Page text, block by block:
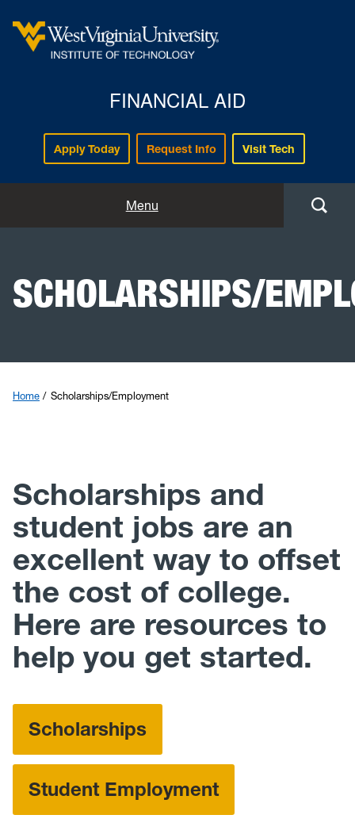
FINANCIAL AID
Apply Today Request Info Visit Tech
Menu
Aid Resources
Financial Aid Staff
SCHOLARSHIPS/
Home Scholarships/Employment
Scholarships and
student jobs are an
excellent way to offset
the cost of college.
Here are resources to
help you get started.
Scholarships
Student Employment